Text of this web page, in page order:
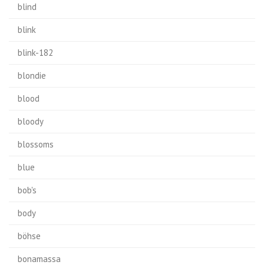
blind
blink
blink-182
blondie
blood
bloody
blossoms
blue
bob's
body
böhse
bonamassa